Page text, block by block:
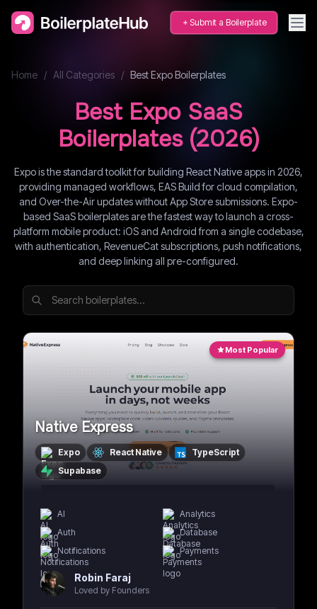
Submit a Boilerplate
Home / All Categories / BestExpoBoilerplates
Best Expo SaaS
Boilerplates (2026)
Expo is the standard toolkit for building React Native apps in 2026,
providing managed workflows, EAS Build for cloud compilation,
and Over-the-Air updates without App Store submissions. Expo-
based SaaS boilerplates are the fastest way to launch a cross-
platform mobile product: iOS and Android from a single codebase,
with authentication, RevenueCat subscriptions, push notifications,
and deep linking all pre-configured.
Most Popular
Native Express
Expo React Native
TypeScript
Supabase
AI
Analytics
Auth
Database
Notifications
Payments
Robin Faraj
Loved by Founders